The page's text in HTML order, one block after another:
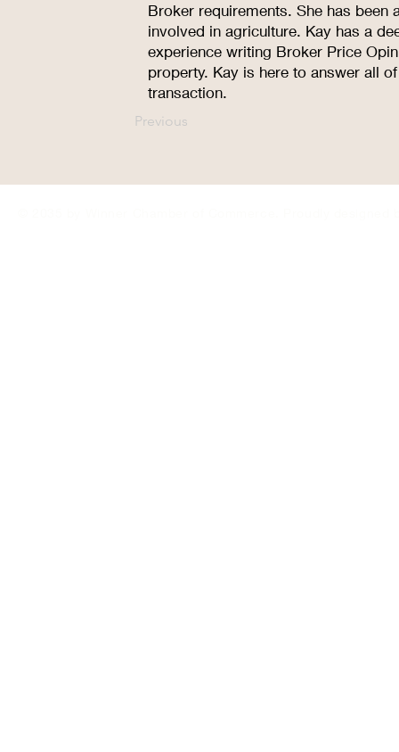
Broker requirements. She has been
involved in agriculture. Kay has a
experience writing Broker Price
property. Kay is here to answer all
transaction.
Previous